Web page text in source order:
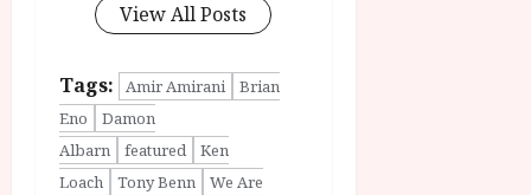
View All Posts
Tags: Amir Amirani
Brian
Eno
Damon
Albarn
featured
Ken
Loach
Tony Benn
We Are